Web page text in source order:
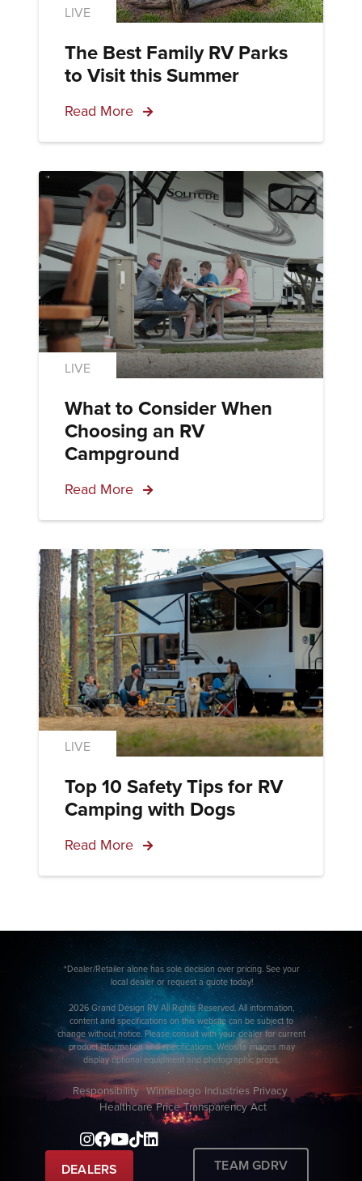
LIVE
The Best Family RV Parks
to Visit this Summer
Read More
LIVE
What to Consider When
Choosing an RV
Campground
Read More
LIVE
Top 10 Safety Tips for RV
Camping with Dogs
Read More
*Dealer/Retailer alone has sole decision over pricing. See your
local dealer or request a quote today!
2026 Grand Design RV All Rights Reserved. All information,
content and specifications on this website can be subject to
change without notice. Please consult with your dealer for current
product information and specifications. Website images may
display optional equipment and photographic props.
Responsibility Winnebago Industries Privacy
Healthcare Price Transparency Act
DEALERS TEAM GDRV